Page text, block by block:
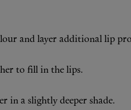
and layer additional lip
to fill in the lips.
a slightly deeper shade.